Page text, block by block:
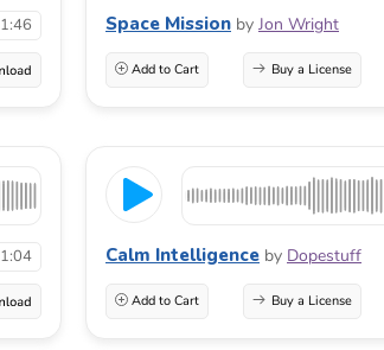
1:46 Space Mission by Jon Wright
Add to Cart Buy a License
1:04 Calm Intelligence by Dopestuff
Add to Cart Buy a License